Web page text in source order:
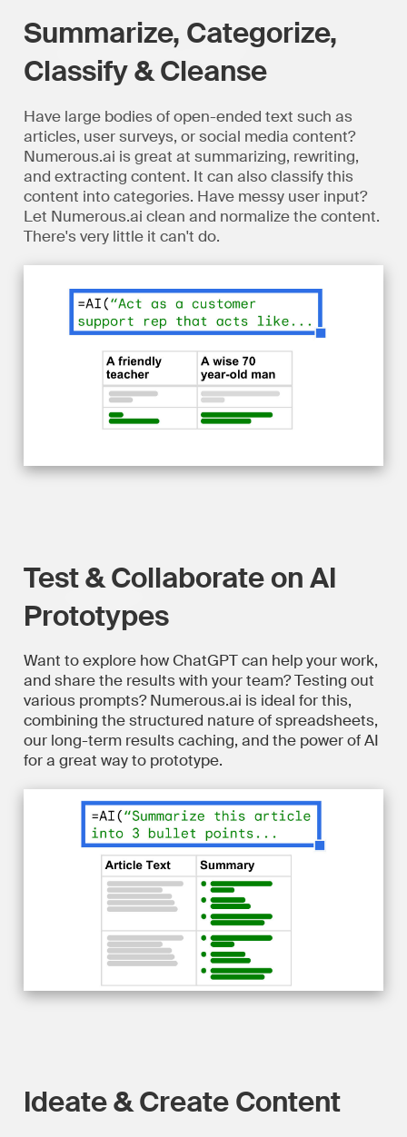
Summarize, Categorize,
Classify & Cleanse
Have large bodies of open-ended text such as
articles, user surveys, or social media content?
Numerous.ai is great at summarizing, rewriting,
and extracting content. It can also classify this
content into categories. Have messy user input?
Let Numerous.ai clean and normalize the content.
There's very little it can't do.
Test & Collaborate on AI
Prototypes
Want to explore how ChatGPT can help your work,
and share the results with your team? Testing out
various prompts? Numerous.ai is ideal for this,
combining the structured nature of spreadsheets,
our long-term results caching, and the power of AI
for a great way to prototype.
Ideate & Create Content